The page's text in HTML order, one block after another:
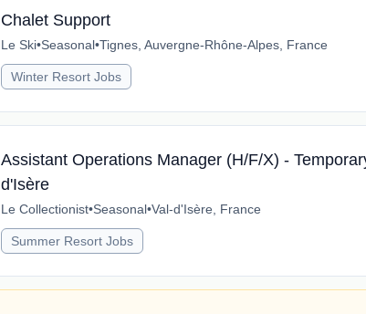
Chalet Support
Le Ski•Seasonal•Tignes, Auvergne-Rhône-Alpes, France
Winter Resort Jobs
Assistant Operations Manager (H/F/X) -
d'Isère
Le Collectionist•Seasonal•Val-d'Isère, France
Summer Resort Jobs